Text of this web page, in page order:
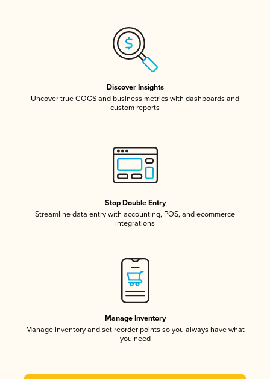
Discover Insights
Uncover true COGS and business metrics with dashboards and
custom reports
Stop Double Entry
Streamline data entry with accounting, POS, and ecommerce
integrations
Manage Inventory
Manage inventory and set reorder points so you always have what
you need